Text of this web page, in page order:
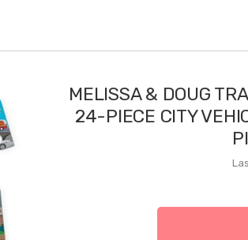
MELISSA & DOUG
24-PIECE CITY